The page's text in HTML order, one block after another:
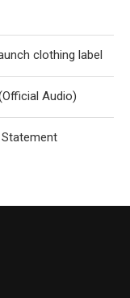
clothing label
Audio)